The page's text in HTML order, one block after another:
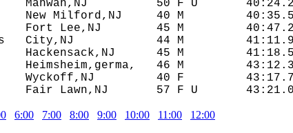
Mahwah,NJ          50 F U
New Milford,NJ     40 M
Fort Lee,NJ        45 M
City,NJ            44 M
Hackensack,NJ      45 M
Heimsheim,germa,   46 M
Wyckoff,NJ         40 F
6:00 7:00 8:00 9:00 10:00 11:00 12:00